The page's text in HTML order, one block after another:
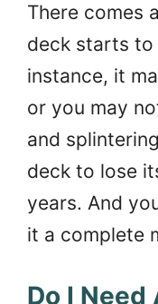
There comes
deck starts to
instance, it
or you may
and
deck to lose
years. And
it a complete
Do I Need